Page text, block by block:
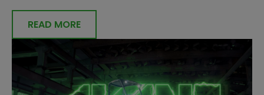
READ MORE